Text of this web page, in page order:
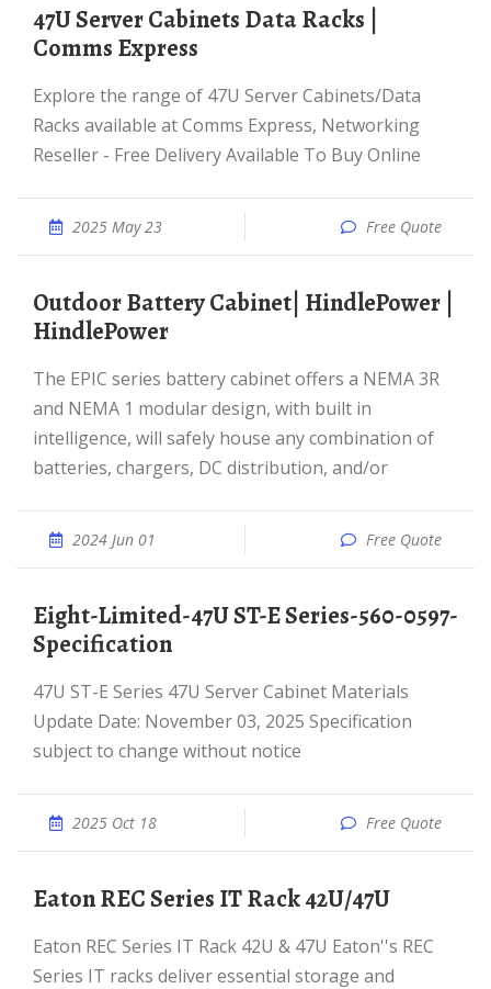
47U Server Cabinets Data Racks |
Comms Express
Explore the range of 47U Server Cabinets/Data
Racks available at Comms Express, Networking
Reseller - Free Delivery Available To Buy Online
2025 May 23 Free Quote
Outdoor Battery Cabinet| HindlePower |
HindlePower
The EPIC series battery cabinet offers a NEMA 3R
and NEMA 1 modular design, with built in
intelligence, will safely house any combination of
batteries, chargers, DC distribution, and/or
2024 Jun 01 Free Quote
Eight-Limited-47U ST-E Series-560-0597-
Specification
47U ST-E Series 47U Server Cabinet Materials
Update Date: November 03, 2025 Specification
subject to change without notice
2025 Oct 18 Free Quote
Eaton REC Series IT Rack 42U/47U
Eaton REC Series IT Rack 42U & 47U Eaton''s REC
Series IT racks deliver essential storage and